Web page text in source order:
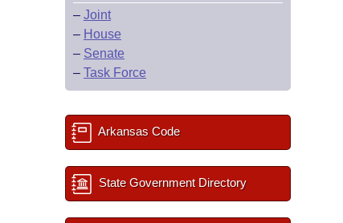
– Joint
– House
– Senate
– Task Force
Arkansas Code
State Government Directory